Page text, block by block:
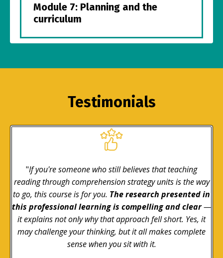
Module 7: Planning and the
curriculum
Testimonials
"If you're someone who still believes that teaching
reading through comprehension strategy units is the way
to go, this course is for you. The research presented in
this professional learning is compelling and clear—
it explains not only why that approach fell short. Yes, it
may challenge your thinking, but it all makes complete
sense when you sit with it.